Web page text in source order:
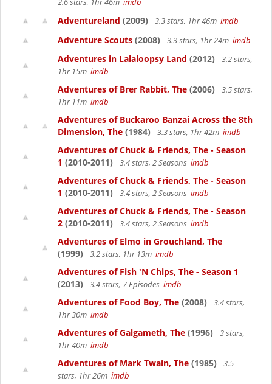
Adventureland (2009) 3.3 stars, 1hr 46m imdb
Adventure Scouts (2008) 3.3 stars, 1hr 24m imdb
Adventures in Lalaloopsy Land (2012)
3.2 stars,
1hr 15m imdb
Adventures of Brer Rabbit, The (2006)
3.5 stars,
1hr 11m imdb
Adventures of Buckaroo Banzai Across the 8th
Dimension, The (1984) 3.3 stars, 1hr 42m imdb
Adventures of Chuck & Friends, The - Season
1 (2010-2011) 3.4 stars, 2 Seasons imdb
Adventures of Chuck & Friends, The - Season
1 (2010-2011) 3.4 stars, 2 Seasons imdb
Adventures of Chuck & Friends, The - Season
2 (2010-2011) 3.4 stars, 2 Seasons imdb
Adventures of Elmo in Grouchland, The
(1999)
3.2 stars, 1hr 13m imdb
Adventures of Fish 'N Chips, The - Season 1
(2013)
3.4 stars, 7 Episodes imdb
Adventures of Food Boy, The (2008)
3.4 stars,
1hr 30m imdb
Adventures of Galgameth, The (1996)
3 stars,
1hr 40m imdb
Adventures of Mark Twain, The (1985)
3.5
stars, 1hr 26m imdb